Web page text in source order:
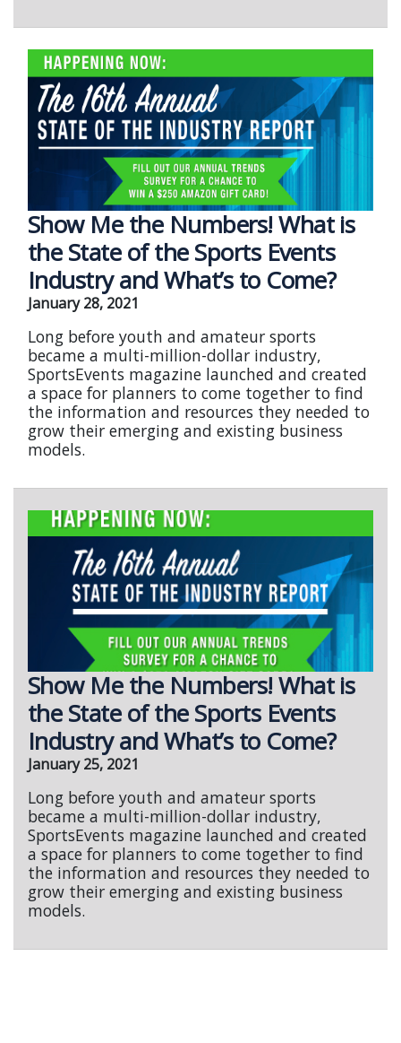
Show Me the Numbers! What is
the State of the Sports Events
Industry and What’s to Come?
January 28, 2021
Long before youth and amateur sports
became a multi-million-dollar industry,
SportsEvents magazine launched and created
a space for planners to come together to find
the information and resources they needed to
grow their emerging and existing business
models.
Show Me the Numbers! What is
the State of the Sports Events
Industry and What’s to Come?
January 25, 2021
Long before youth and amateur sports
became a multi-million-dollar industry,
SportsEvents magazine launched and created
a space for planners to come together to find
the information and resources they needed to
grow their emerging and existing business
models.